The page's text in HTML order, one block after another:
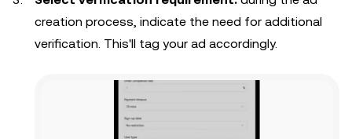
creation process, indicate the need for additional
verification. This'll tag your ad accordingly.